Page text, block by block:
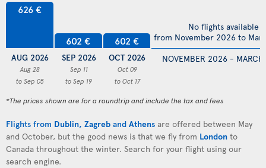
626 €
AUG 2026
Aug 28
to Sep 05
602 €
SEP 2026
Sep 11
to Sep 19
602 €
OCT 2026
Oct 09
to Oct 17
NOVEMBER 2026 -
No flights available
from November 2026 to
*The prices shown are for a roundtrip and include the tax and fees
Flights from Dublin, Zagreb and Athens are offered between May
and October, but the good news is that we fly from London to
Canada throughout the winter. Search for your flight using our
search engine.